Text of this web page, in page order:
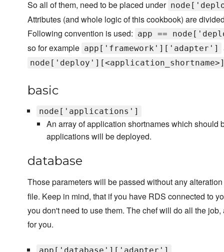
So all of them, need to be placed under
Attributes (and whole logic of this cookbook) are
Following convention is used: app ==
so for example app['framework']['adapter']
basic
node['applications']
An array of application shortnames which should
applications will be deployed.
database
Those parameters will be passed without any
file. Keep in mind, that if you have RDS connected to
you don't need to use them. The chef will do all the
for you.